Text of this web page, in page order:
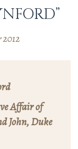
2012
Affair of
John, Duke